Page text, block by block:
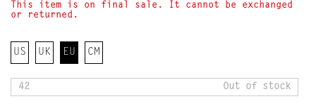
This item is on final sale. It cannot be exchanged
or returned.
US UK EU CM
42 Out of stock